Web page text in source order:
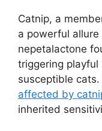
Catnip, a
a powerful
nepetalactone
triggering playful
susceptible
affected by
inherited